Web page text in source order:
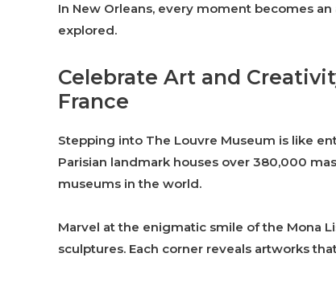
In New Orleans, every moment becomes
explored.
Celebrate Art and
France
Stepping into The Louvre Museum is like
Parisian landmark houses over 380,000
museums in the world.
Marvel at the enigmatic smile of the Mona
sculptures. Each corner reveals artworks